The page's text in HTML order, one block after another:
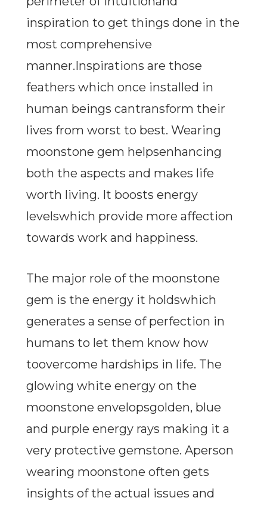
inspiration to get things done in the
most comprehensive
manner.Inspirations are those
feathers which once installed in
human beings cantransform their
lives from worst to best. Wearing
moonstone gem helpsenhancing
both the aspects and makes life
worth living. It boosts energy
levelswhich provide more affection
towards work and happiness.
The major role of the moonstone
gem is the energy it holdswhich
generates a sense of perfection in
humans to let them know how
toovercome hardships in life. The
glowing white energy on the
moonstone envelopsgolden, blue
and purple energy rays making it a
very protective gemstone. Aperson
wearing moonstone often gets
insights of the actual issues and